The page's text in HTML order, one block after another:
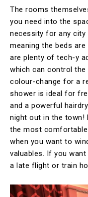
The rooms
you need into the
necessity for any city
meaning the beds
are plenty of tech-y
which can control
colour-change for a
shower is ideal for
and a powerful
night out in the town!
the most
when you want to
valuables. If you
a late flight or train